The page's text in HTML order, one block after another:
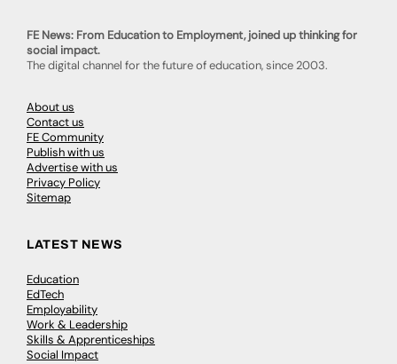
FE News: From Education to Employment, joined up thinking for
social impact.
The digital channel for the future of education, since 2003.
About us
Contact us
FE Community
Publish with us
Advertise with us
Privacy Policy
Sitemap
LATEST NEWS
Education
EdTech
Employability
Work & Leadership
Skills & Apprenticeships
Social Impact